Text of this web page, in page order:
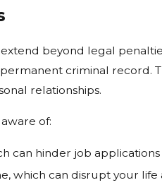
beyond legal
criminal record.
relationships.
of:
can hinder job
which can disrupt your life